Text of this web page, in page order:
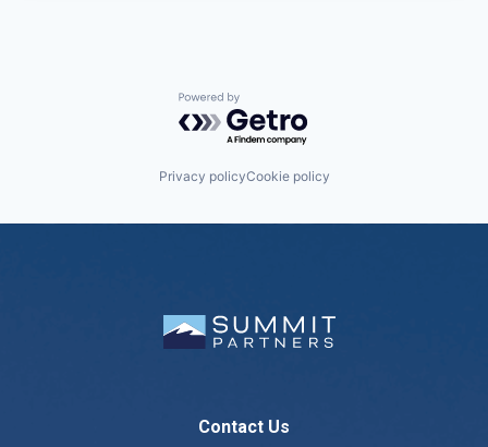
Powered by Getro.com
Privacy policyCookie policy
Contact Us